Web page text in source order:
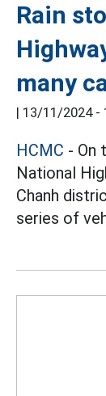
Rain
many
13/11/2024 -
HCMC - On
National
Chanh
series of